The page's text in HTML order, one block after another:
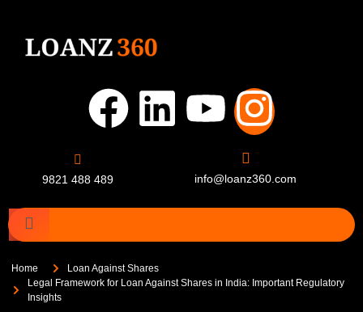
9821 488 489 info@loanz360.com
Home
Loan Against Shares
Legal Framework for Loan Against Shares in India: Important Regulatory
Insights